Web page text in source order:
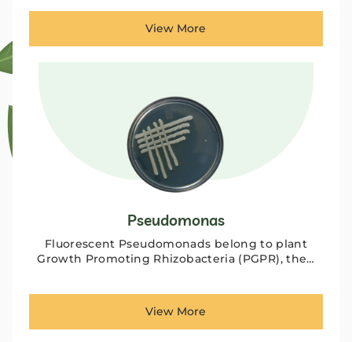
View More
Pseudomonas
Fluorescent Pseudomonads belong to plant
Growth Promoting Rhizobacteria (PGPR), the…
View More